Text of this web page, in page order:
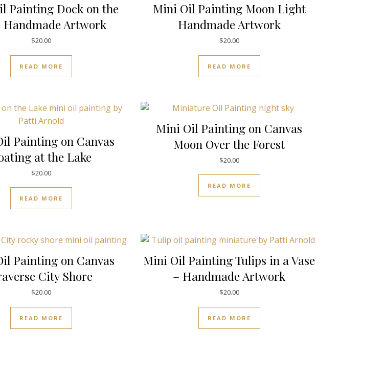
Painting Dock on the
Handmade Artwork
$20.00
READ MORE
Mini Oil Painting Moon Light
Handmade Artwork
$20.00
READ MORE
Painting on Canvas
at the Lake
$20.00
READ MORE
Mini Oil Painting on Canvas
Moon Over the Forest
$20.00
READ MORE
Painting on Canvas
City Shore
$20.00
READ MORE
Mini Oil Painting Tulips in a Vase
– Handmade Artwork
$20.00
READ MORE